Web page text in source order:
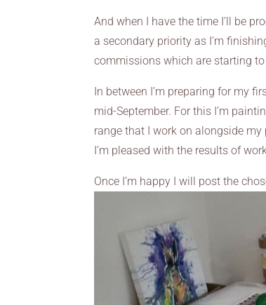
And when I have the time I’ll be
a secondary priority as I’m
commissions which are starting
In between I’m preparing for my
mid-September. For this I’m
range that I work on alongside
I’m pleased with the results of
Once I’m happy I will post the